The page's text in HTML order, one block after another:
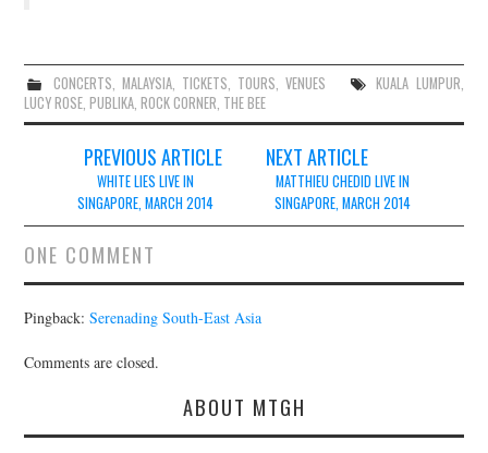
CONCERTS, MALAYSIA, TICKETS, TOURS,VENUES KUALA LUMPUR,
LUCY ROSE,PUBLIKA,ROCK CORNER, THE BEE
navigation
PREVIOUS ARTICLE
WHITE LIES LIVE IN
SINGAPORE, MARCH 2014
NEXT ARTICLE
MATTHIEU CHEDID LIVE IN
SINGAPORE, MARCH 2014
ONE COMMENT
Pingback:Serenading South-East Asia
Comments are closed.
ABOUT MTGH